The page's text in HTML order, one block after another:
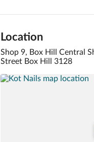
Location
Shop 9, Box Hill Central
Street Box Hill 3128